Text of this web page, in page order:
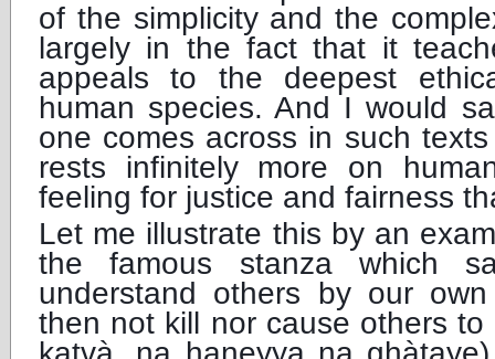
of the simplicity and the
largely in the fact that it
appeals to the deepest
human species. And I would
one comes across in such
rests infinitely more on
feeling for justice and fairness
Let me illustrate this by an
the famous stanza which
understand others by our
then not kill nor cause others